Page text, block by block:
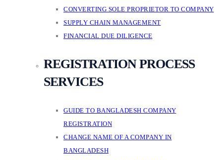
CONVERTING SOLE PROPRIETOR TO COMPANY
SUPPLY CHAIN MANAGEMENT
FINANCIAL DUE DILIGENCE
REGISTRATION PROCESS
SERVICES
GUIDE TO BANGLADESH COMPANY
REGISTRATION
CHANGE NAME OF A COMPANY IN
BANGLADESH